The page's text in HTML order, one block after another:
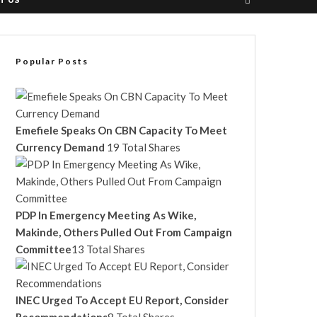
Popular Posts
Emefiele Speaks On CBN Capacity To Meet
Currency Demand 19 Total Shares
PDP In Emergency Meeting As Wike,
Makinde, Others Pulled Out From Campaign
Committee13 Total Shares
INEC Urged To Accept EU Report, Consider